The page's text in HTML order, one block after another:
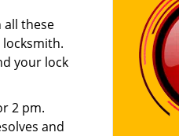
all these
your lock
2 pm.
and